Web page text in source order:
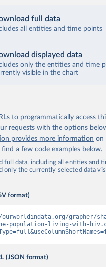
full data
all entities and time points
displayed data
only the entities and time
visible in the chart
to programmatically access
requests with the options
provides more information on
a few code examples below.
full data, including all entities and
only the currently selected data
format)
grapher/
population-living-with-
(JSON format)